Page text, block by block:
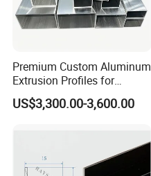
Premium Custom Aluminum
Extrusion Profiles for
Automated Assembly
Production Lines
US$3,300.00-3,600.00